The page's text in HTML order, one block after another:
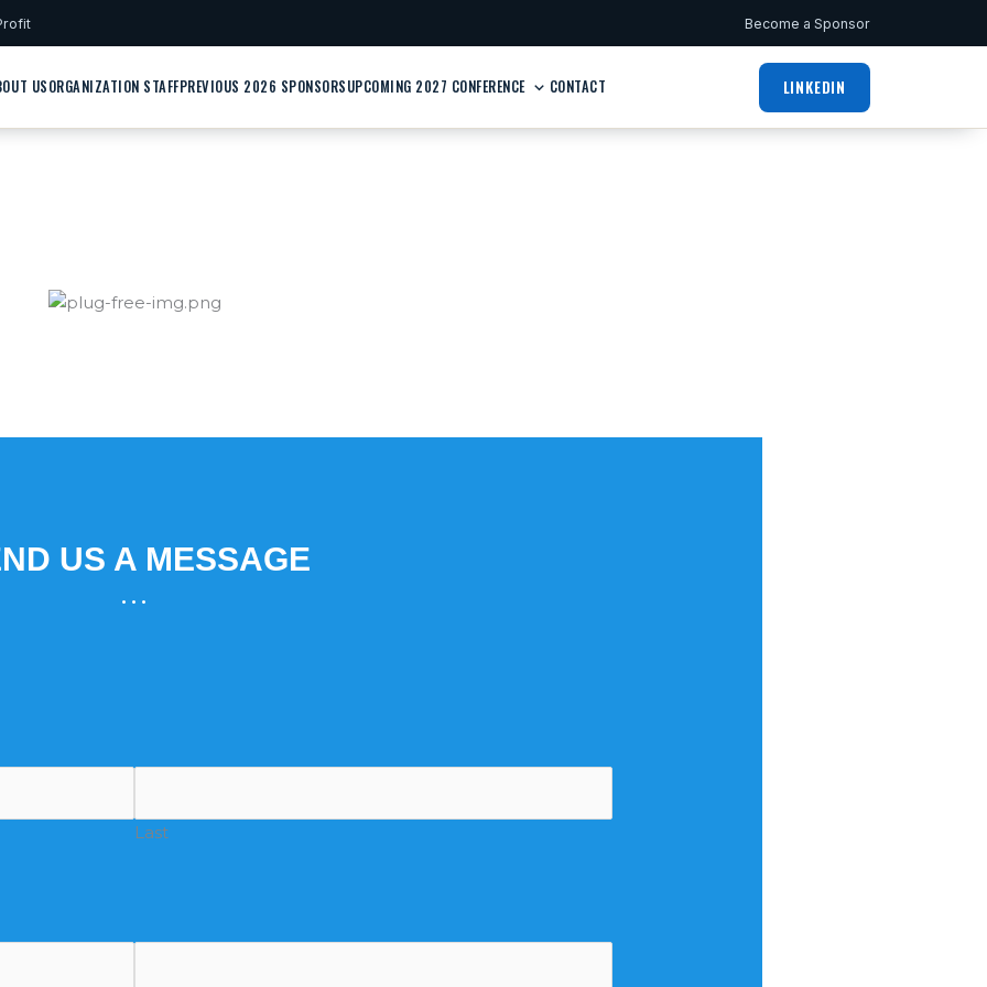
Become a Sponsor
USORGANIZATION STAFFPREVIOUS 2026 SPONSORSUPCOMING 2027 CONFERENCE CONTACT LINKEDIN
US A MESSAGE
...
Last